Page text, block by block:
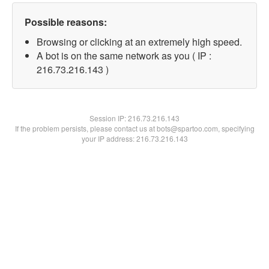
Possible reasons:
Browsing or clicking at an extremely high speed.
A bot is on the same network as you ( IP :
216.73.216.143 )
Session IP:216.73.216.143
If the problem persists, please contact us at bots@spartoo.com, specifying
your IP address: 216.73.216.143